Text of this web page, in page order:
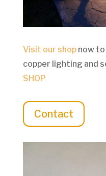
Visit our shopnow to
copper lighting and
SHOP
Contact